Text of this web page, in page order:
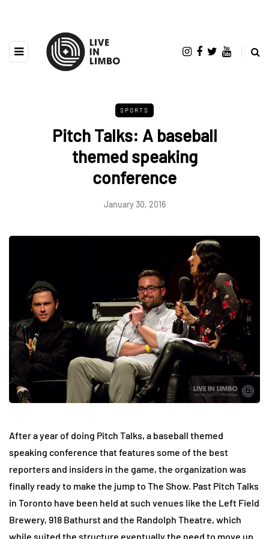
SPORTS
Pitch Talks: A baseball
themed speaking
conference
January 30, 2016
After a year of doing Pitch Talks, a baseball themed
speaking conference that features some of the best
reporters and insiders in the game, the organization was
finally ready to make the jump to The Show. Past Pitch Talks
in Toronto have been held at such venues like the Left Field
Brewery, 918 Bathurst and the Randolph Theatre, which
while suited the structure eventually the need to move up